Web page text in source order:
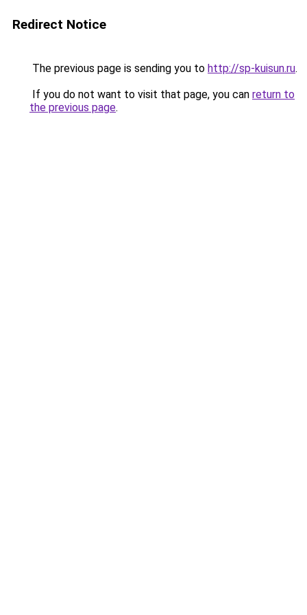
Redirect Notice
The previous page is sending you to http://sp-kuisun.ru.
If you do not want to visit that page, you can return to
the previous page.